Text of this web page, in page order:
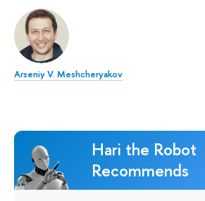
Arseniy V. Meshcheryakov
Hari the Robot
Recommends